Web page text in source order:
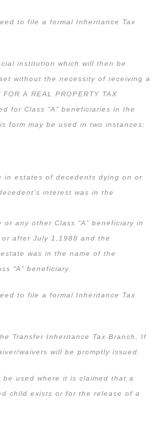
to file a formal Inheritance Tax
institution which will then be
without the necessity of receiving a
FOR A REAL PROPERTY TAX
for Class “A” beneficiaries in the
form may be used in two instances:
in estates of decedents dying on or
interest was in the
any other Class “A” beneficiary in
after July 1,1988 and the
was in the name of the
“A” beneficiary.
to file a formal Inheritance Tax
Transfer Inheritance Tax Branch. If
waivers will be promptly issued.
be used where it is claimed that a
child exists or for the release of a